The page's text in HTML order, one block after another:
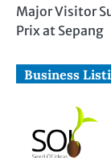
Major Visitor
Prix at Sepang
Business